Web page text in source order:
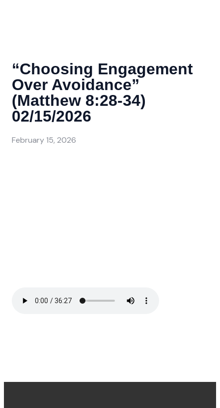
“Choosing Engagement
Over Avoidance”
(Matthew 8:28-34)
02/15/2026
February 15, 2026